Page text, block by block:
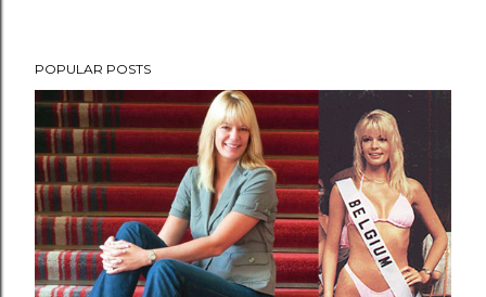
POPULAR POSTS